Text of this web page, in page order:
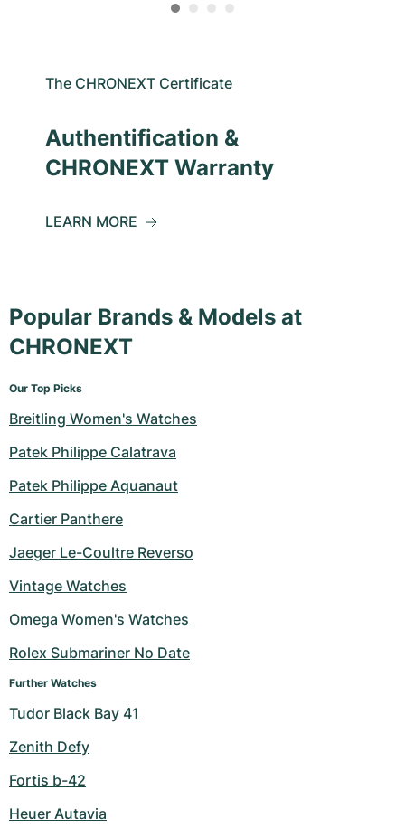
The CHRONEXT Certificate
Authentification &
CHRONEXT Warranty
LEARN MORE
Popular Brands & Models at
CHRONEXT
Our Top Picks
Breitling Women's Watches
Patek Philippe Calatrava
Patek Philippe Aquanaut
Cartier Panthere
Jaeger Le-Coultre Reverso
Vintage Watches
Omega Women's Watches
Rolex Submariner No Date
Further Watches
Tudor Black Bay 41
Zenith Defy
Fortis b-42
Heuer Autavia